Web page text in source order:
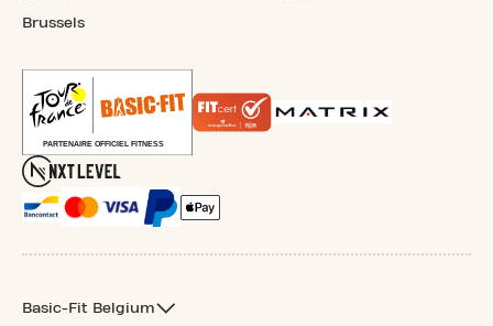
Brussels
Basic-Fit Belgium